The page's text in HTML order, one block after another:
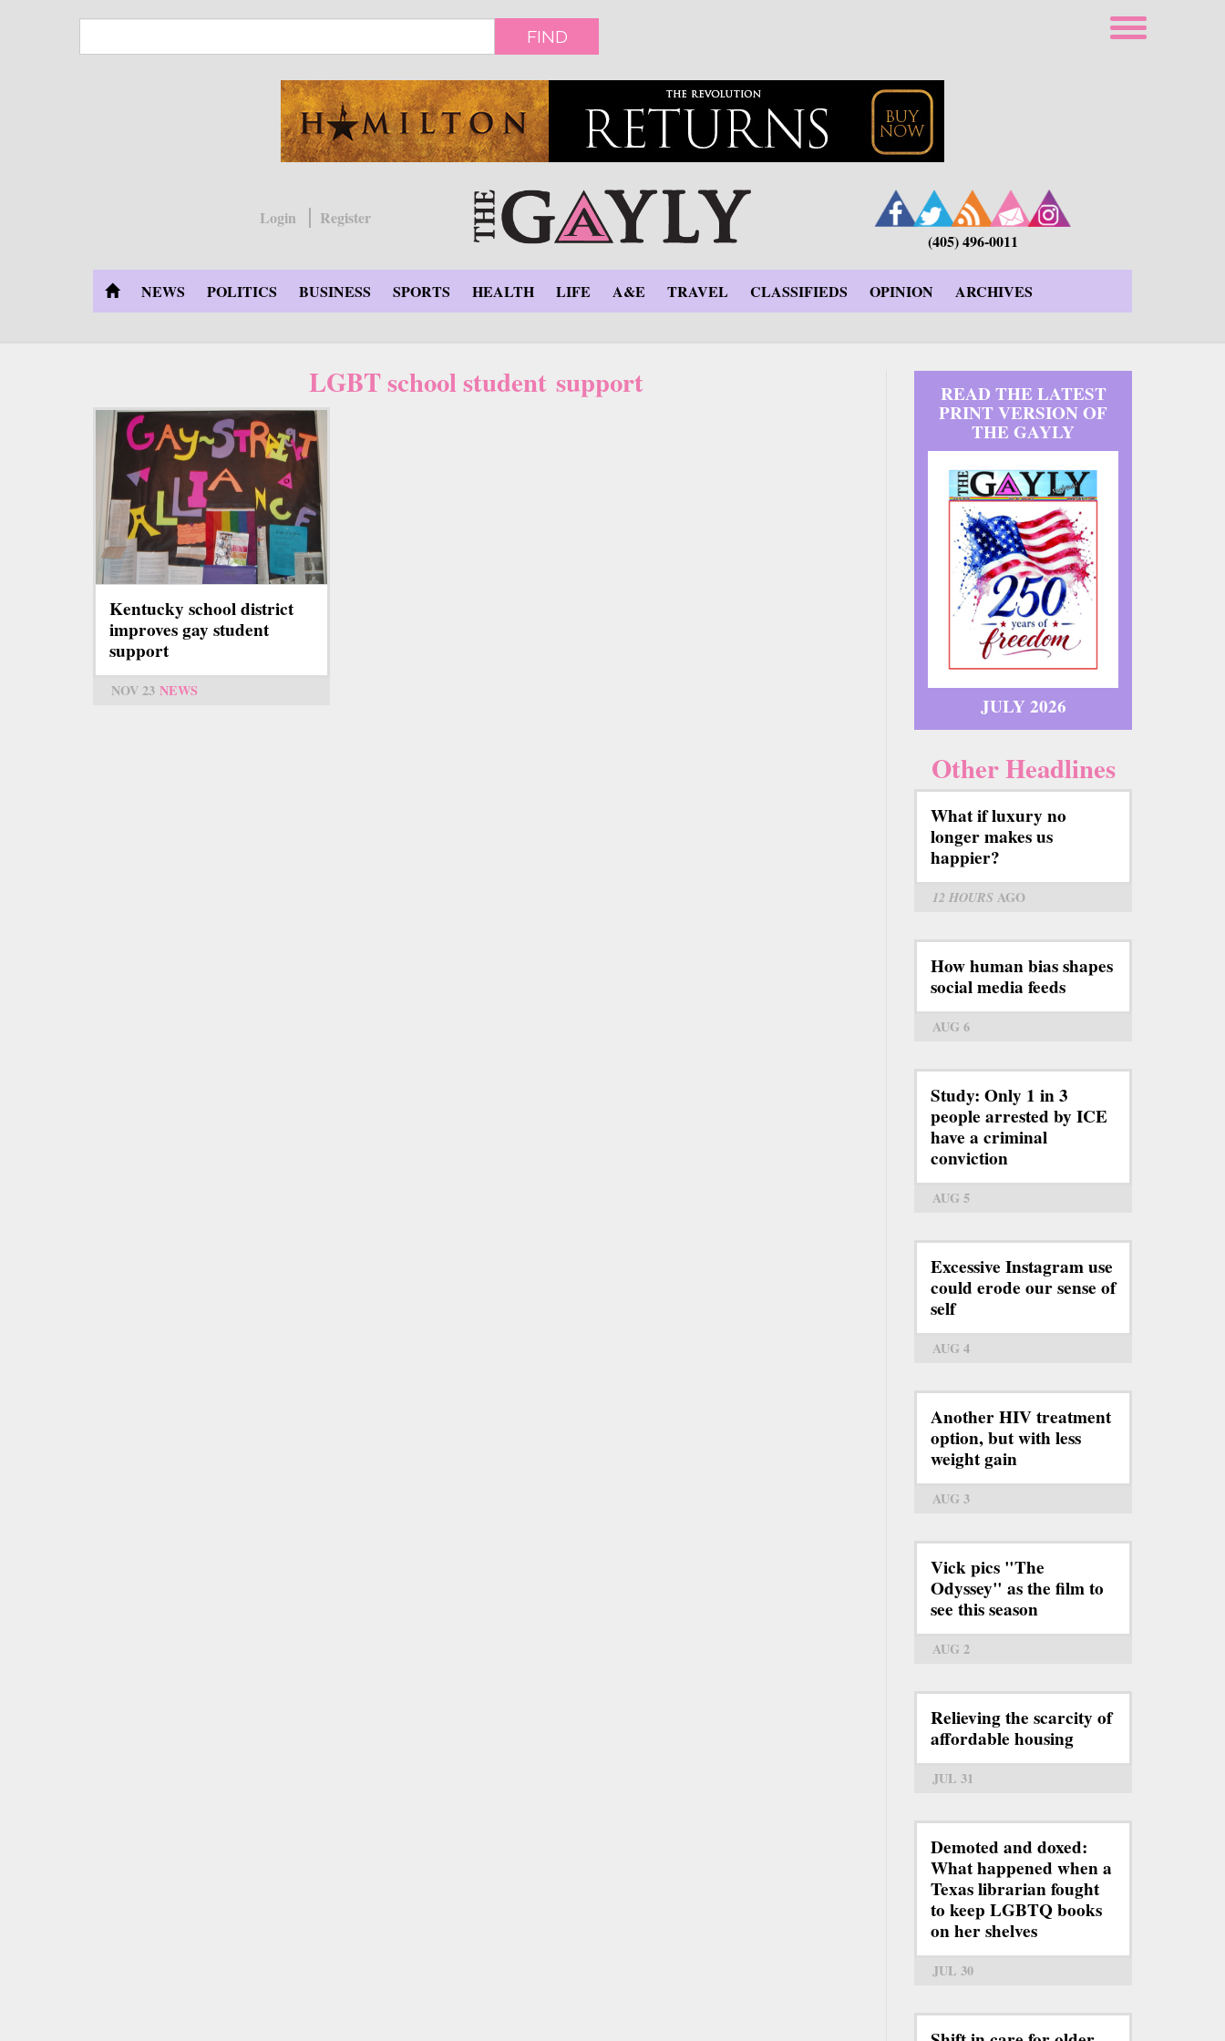
FIND
Login
Register
(405) 496-0011
NEWS POLITICS BUSINESS SPORTS HEALTH LIFE A&E TRAVEL CLASSIFIEDS OPINION ARCHIVES
LGBT school student support
Kentucky school district
improves gay student
support
NOV 23 NEWS
READ THE LATEST
PRINT VERSION OF
THE GAYLY
JULY 2026
Other Headlines
What if luxury no
longer makes us
happier?
12 HOURS AGO
How human bias shapes
social media feeds
AUG 6
Study: Only 1 in 3
people arrested by ICE
have a criminal
conviction
AUG 5
Excessive Instagram use
could erode our sense of
self
AUG 4
Another HIV treatment
option, but with less
weight gain
AUG 3
Vick pics "The
Odyssey" as the film to
see this season
AUG 2
Relieving the scarcity of
affordable housing
JUL 31
Demoted and doxed:
What happened when a
Texas librarian fought
to keep LGBTQ books
on her shelves
JUL 30